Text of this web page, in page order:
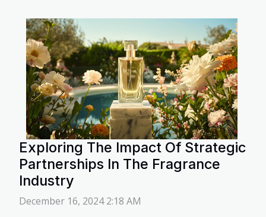
Exploring The Impact Of Strategic
Partnerships In The Fragrance
Industry
December 16, 2024 2:18 AM